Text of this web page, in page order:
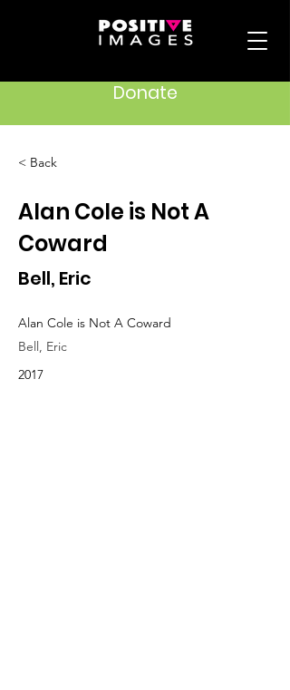
Donate
< Back
Alan Cole is Not A
Coward
Bell, Eric
Alan Cole is Not A Coward
Bell, Eric
2017